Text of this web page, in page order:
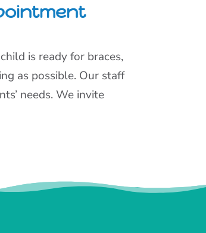
is ready for braces,
as possible. Our staff
needs. We invite